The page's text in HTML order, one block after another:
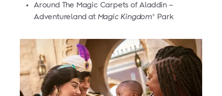
Around The Magic Carpets of Aladdin –
Adventureland at Magic Kingdom® Park